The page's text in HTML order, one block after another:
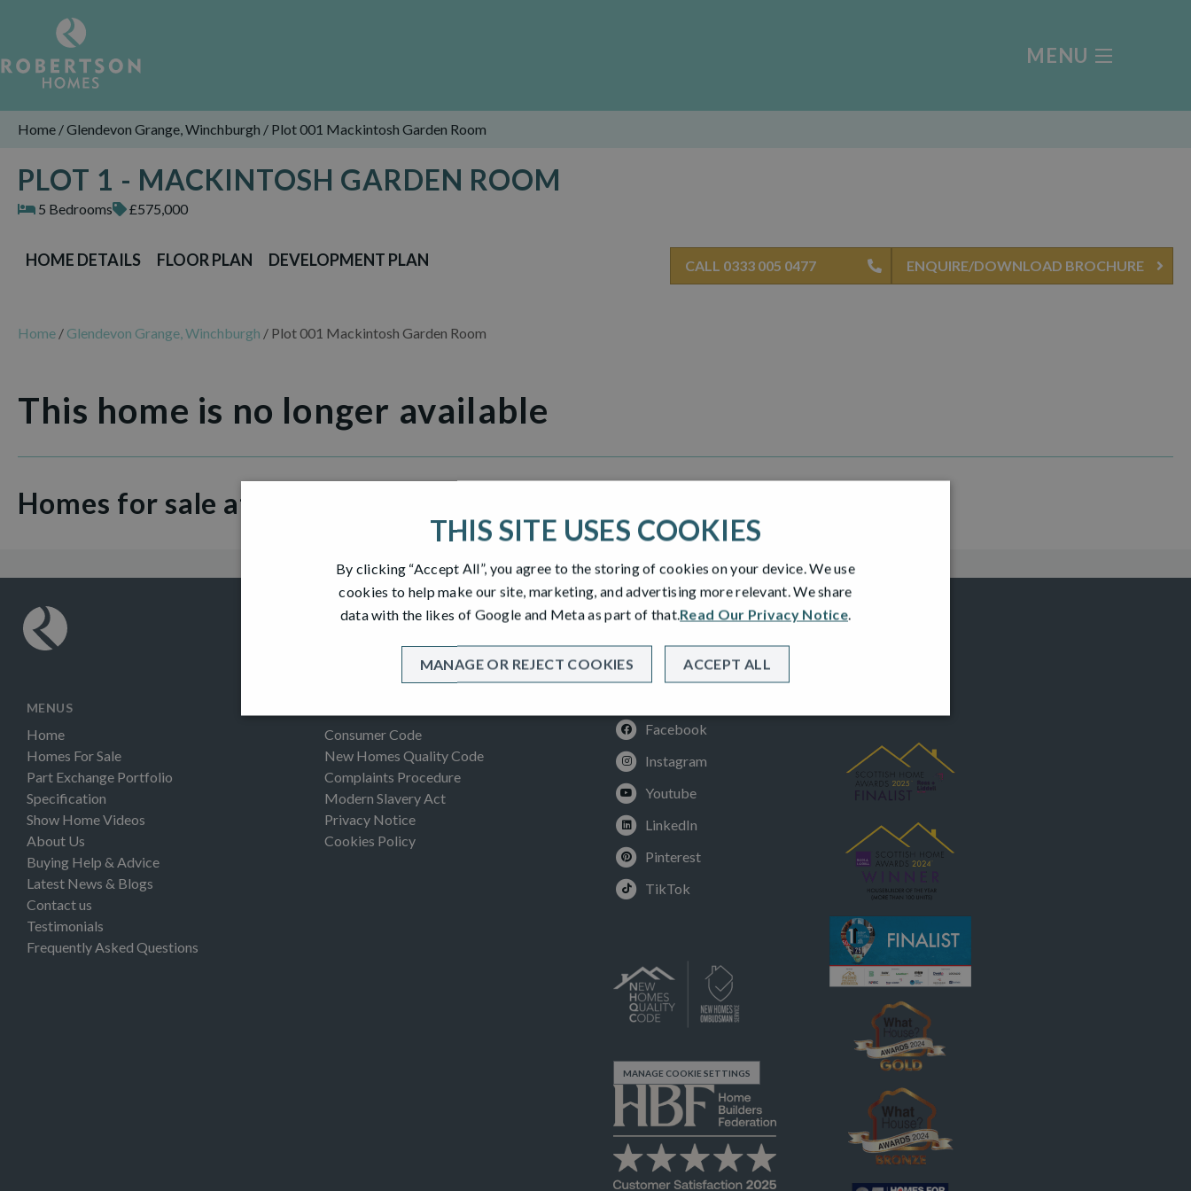
MENU
Home /Glendevon Grange, Winchburgh / Plot 001 Mackintosh Garden Room
PLOT 1 - MACKINTOSH GARDEN ROOM
5 Bedrooms £575,000
HOME DETAILS FLOOR PLAN DEVELOPMENT PLAN CALL 0333 005 0477 ENQUIRE/DOWNLOAD BROCHURE
Home / Glendevon Grange, Winchburgh / Plot 001 Mackintosh Garden Room
This home is no longer available
Homes for sale at Glendevon Grange
MENUS
Home
Homes For Sale
Part Exchange Portfolio
Specification
Show Home Videos
About Us
Buying Help & Advice
Latest News & Blogs
Contact us
Testimonials
Frequently Asked Questions
Consumer Code
New Homes Quality Code
Complaints Procedure
Modern Slavery Act
Privacy Notice
Cookies Policy
Facebook
Instagram
Youtube
LinkedIn
Pinterest
TikTok
MANAGE COOKIE SETTINGS
THIS SITE USES COOKIES
By clicking “Accept All”, you agree to the storing of cookies on your device. We use
cookies to help make our site, marketing, and advertising more relevant. We share
data with the likes of Google and Meta as part of that.Read Our Privacy Notice.
ACCEPT ALL
MANAGE OR REJECT COOKIES